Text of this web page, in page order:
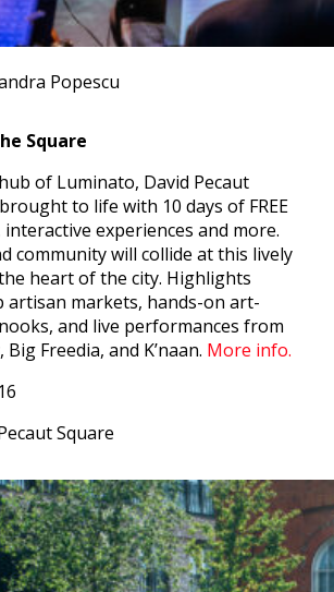
Popescu
Square
of Luminato, David Pecaut
to life with 10 days of FREE
experiences and more.
community will collide at this lively
heart of the city. Highlights
artisan markets, hands-on art-
and live performances from
Freedia, and K’naan. More info.
Square